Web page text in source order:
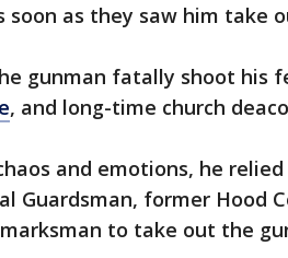
soon as they saw him take
gunman fatally shoot his
, and long-time church
and emotions, he
Guardsman, former Hood
to take out the